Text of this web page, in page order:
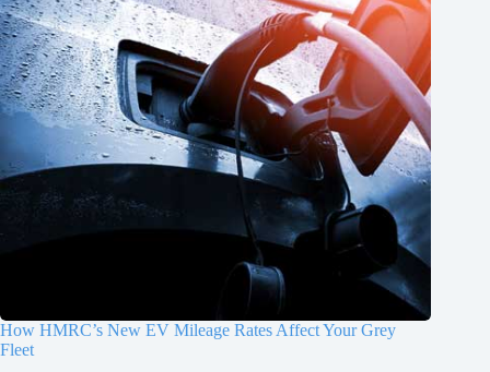
How HMRC’s New EV Mileage Rates Affect Your Grey
Fleet